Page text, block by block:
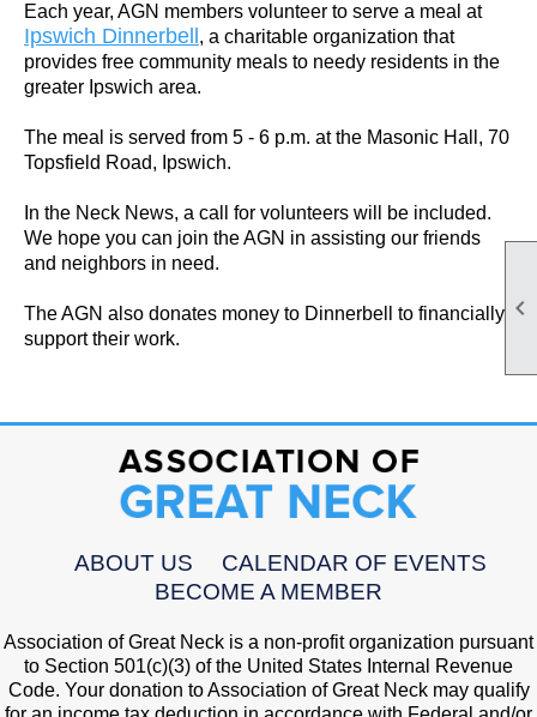

Each year, AGN members volunteer to serve a meal at
Ipswich Dinnerbell , a charitable organization that
provides free community meals to needy residents in the
greater Ipswich area.
The meal is served from 5 - 6 p.m. at the Masonic Hall, 70
Topsfield Road, Ipswich.
In the Neck News, a call for volunteers will be included.
We hope you can join the AGN in assisting our friends
and neighbors in need.
The AGN also donates money to Dinnerbell to financially
support their work.
ABOUT US
CALENDAR OF EVENTS
BECOME A MEMBER
Association of Great Neck is a non-profit organization pursuant
to Section 501(c)(3) of the United States Internal Revenue
Code. Your donation to Association of Great Neck may qualify